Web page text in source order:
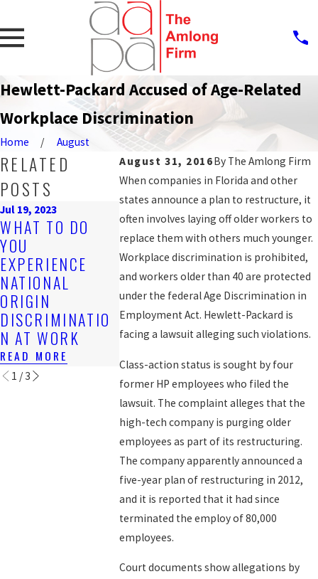
Hewlett-Packard Accused of Age-Related
Workplace Discrimination
Home
August
August 31, 2016By The Amlong Firm
When companies in Florida and other
states announce a plan to restructure, it
often involves laying off older workers to
replace them with others much younger.
Workplace discrimination is prohibited,
and workers older than 40 are protected
under the federal Age Discrimination in
Employment Act. Hewlett-Packard is
facing a lawsuit alleging such violations.
Class-action status is sought by four
former HP employees who filed the
lawsuit. The complaint alleges that the
high-tech company is purging older
employees as part of its restructuring.
The company apparently announced a
five-year plan of restructuring in 2012,
and it is reported that it had since
terminated the employ of 80,000
employees.
Court documents show allegations by
RELATED
POSTS
Jul 19, 2023
WHAT TO DO
YOU
EXPERIENCE
NATIONAL
ORIGIN
DISCRIMINATIO
N AT WORK
READ MORE
Nov 4, 2019
ARE YOU BEING
DISCRIMINATED
AGAINST AT
WORK?
READ MORE
Sep 25, 2019
AGAINST
N FOR
WORKERS?
1 /3